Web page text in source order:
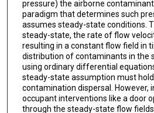
pressure) the airborne
paradigm that determines such
assumes steady-state conditions.
steady-state, the rate of flow
resulting in a constant flow field in
distribution of contaminants in the
using ordinary differential
steady-state assumption must
contamination dispersal. However,
occupant interventions like a door
through the steady-state flow